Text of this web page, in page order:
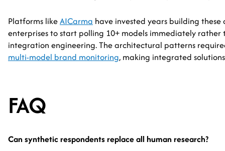
Platforms likeAICarma have invested years building
enterprises to start polling 10+ models immediately rather
integration engineering. The architectural patterns
multi-model brand monitoring, making integrated
FAQ
Can synthetic respondents replace all human research?